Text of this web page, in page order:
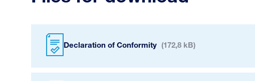
Declaration of Conformity (172,8 kB)